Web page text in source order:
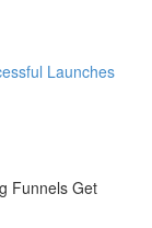
Launches
Funnels Get